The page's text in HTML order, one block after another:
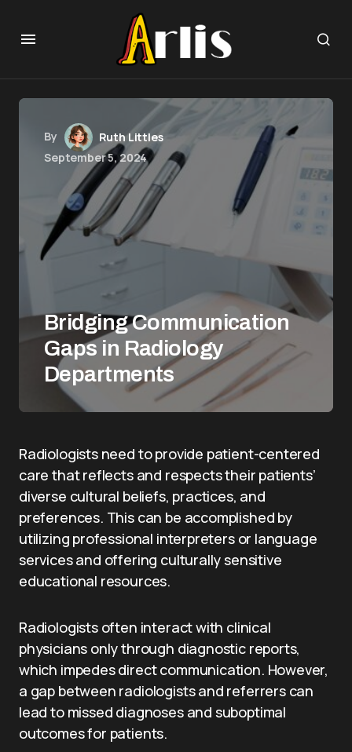
By
Ruth Littles
September 5, 2024
Bridging Communication
Gaps in Radiology
Departments
Radiologists need to provide patient-centered
care that reflects and respects their patients’
diverse cultural beliefs, practices, and
preferences. This can be accomplished by
utilizing professional interpreters or language
services and offering culturally sensitive
educational resources.
Radiologists often interact with clinical
physicians only through diagnostic reports,
which impedes direct communication. However,
a gap between radiologists and referrers can
lead to missed diagnoses and suboptimal
outcomes for patients.